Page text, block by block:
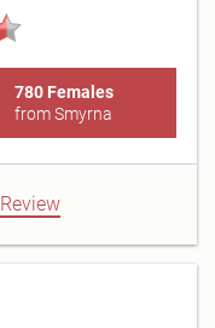
780 Females
from Smyrna